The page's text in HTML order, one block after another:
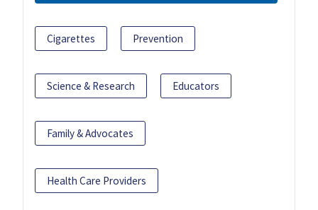
Cigarettes Prevention
Science & Research Educators
Family & Advocates
Health Care Providers